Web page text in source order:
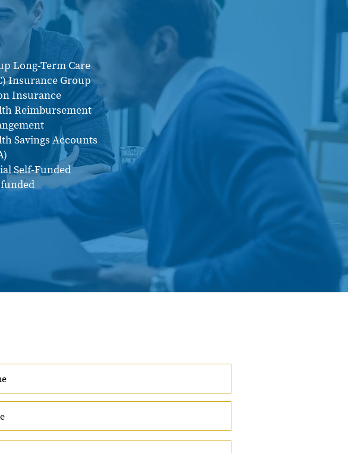
Long-Term Care
Insurance Group
Insurance
Reimbursement
Savings Accounts
Self-Funded